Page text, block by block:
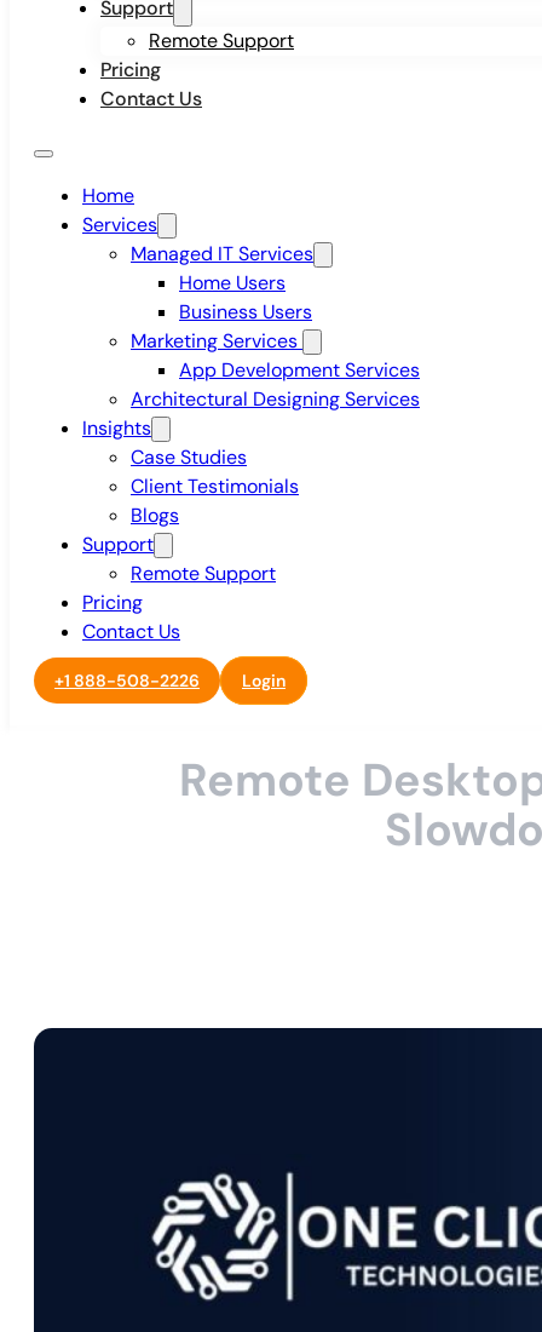
Support
Remote Support
Pricing
Contact Us
Home
Services
Managed IT Services
Home Users
Business Users
Marketing Services
App Development Services
Architectural Designing Services
Insights
Case Studies
Client Testimonials
Blogs
Support
Remote Support
Pricing
Contact Us
+1 888-508-2226 Login
Remote